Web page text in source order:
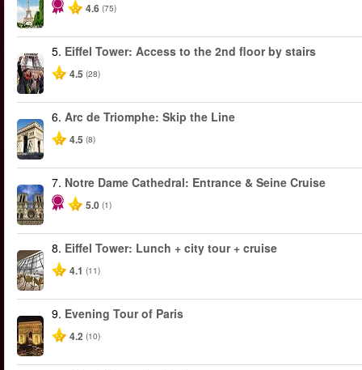
4.6 (75)
5. Eiffel Tower: Access to the 2nd floor by stairs
4.5 (28)
6. Arc de Triomphe: Skip the Line
4.5 (8)
7. Notre Dame Cathedral: Entrance & Seine Cruise
5.0 (1)
8. Eiffel Tower: Lunch + city tour + cruise
4.1 (11)
9. Evening Tour of Paris
4.2 (10)